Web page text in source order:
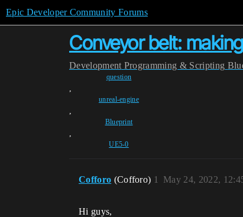
Epic Developer Community Forums
Conveyor belt:
Development Programming & Scripting
question
,
unreal-engine
,
Blueprint
,
UE5-0
Cofforo (Cofforo) May 24, 2022,
1
Hi guys,